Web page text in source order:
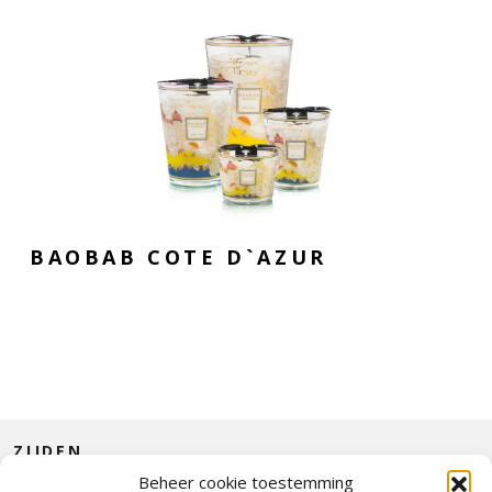
Beheer cookie toestemming
BAOBAB COTE D`AZUR
ZIJDEN